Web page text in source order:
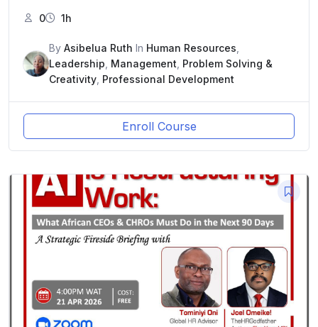
Pay in 2026ew Course
0 1h
By Asibelua Ruth In Human Resources
Leadership Management Problem Solving &
Creativity Professional Development
Enroll Course